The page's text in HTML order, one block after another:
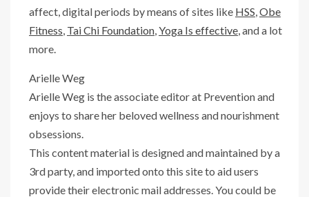
affect, digital periods by means of sites like HSS,Obe
Fitness, Tai Chi Foundation,Yoga Is effective, and a lot
more.
Arielle Weg
Arielle Weg is the associate editor at Prevention and
enjoys to share her beloved wellness and nourishment
obsessions.
This content material is designed and maintained by a
3rd party, and imported onto this site to aid users
provide their electronic mail addresses. You could be